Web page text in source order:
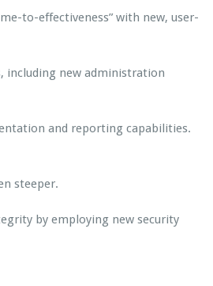
h
e
e
A
to-effectiveness” with new, user-
including new administration
and reporting capabilities.
steeper.
by employing new security